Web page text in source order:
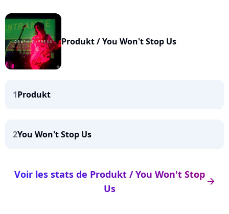
Produkt / You Won't Stop Us
1Produkt
2You Won't Stop Us
arrow_right
Voir les stats de Produkt / You Won't Stop
Us